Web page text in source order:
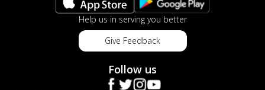
Help us in serving you better
Give Feedback
Follow us